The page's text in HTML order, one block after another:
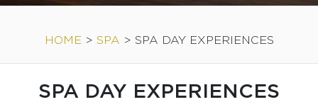
HOME > SPA > SPA DAY EXPERIENCES
SPA DAY EXPERIENCES